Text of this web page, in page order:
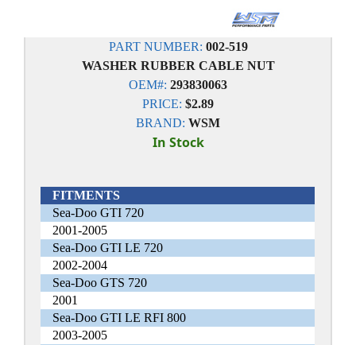
PART NUMBER: 002-519
WASHER RUBBER CABLE NUT
OEM#: 293830063
PRICE: $2.89
BRAND: WSM
In Stock
FITMENTS
Sea-Doo GTI 720
2001-2005
Sea-Doo GTI LE 720
2002-2004
Sea-Doo GTS 720
2001
Sea-Doo GTI LE RFI 800
2003-2005